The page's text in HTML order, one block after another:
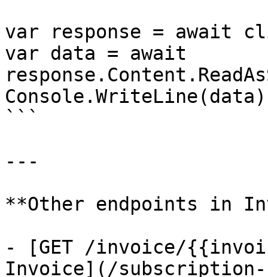
var response = await
var data = await
```
---
**Other endpoints in
- [GET /invoice/
Invoice](/